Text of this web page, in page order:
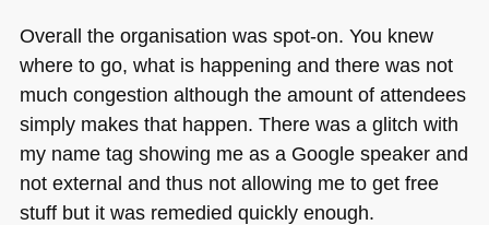
Overall the organisation was spot-on. You knew
where to go, what is happening and there was not
much congestion although the amount of attendees
simply makes that happen. There was a glitch with
my name tag showing me as a Google speaker and
not external and thus not allowing me to get free
stuff but it was remedied quickly enough.